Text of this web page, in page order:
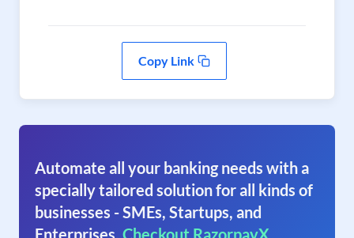
Copy Link
Automate all your banking needs with a
specially tailored solution for all kinds of
businesses - SMEs, Startups, and
Enterprises. Checkout RazorpayX